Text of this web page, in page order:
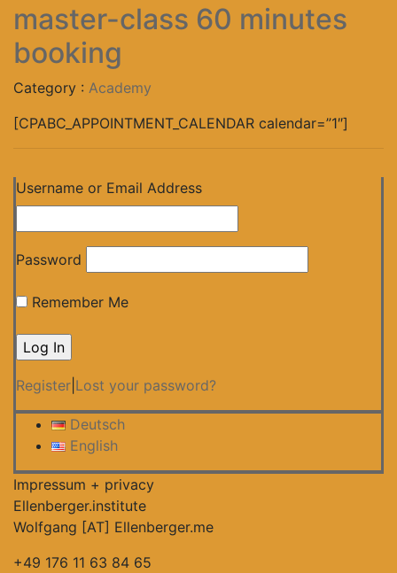
master-class 60 minutes
booking
Category : Academy
[CPABC_APPOINTMENT_CALENDAR calendar=”1″]
Username or Email Address
Password
Remember Me
Register Lost your password?
Deutsch
English
Impressum + privacy
Ellenberger.institute
Wolfgang [AT] Ellenberger.me
+49 176 11 63 84 65